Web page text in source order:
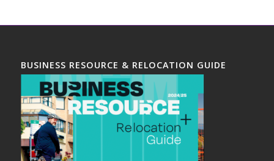
BUSINESS RESOURCE & RELOCATION GUIDE